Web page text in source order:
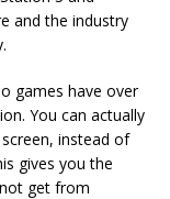
and the industry
games have over
You can actually
instead of
gives you the
get from